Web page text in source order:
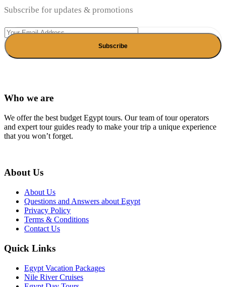
Subscribe for updates & promotions
Who we are
We offer the best budget Egypt tours. Our team of tour operators
and expert tour guides ready to make your trip a unique experience
that you won’t forget.
About Us
About Us
Questions and Answers about Egypt
Privacy Policy
Terms & Conditions
Contact Us
Quick Links
Egypt Vacation Packages
Nile River Cruises